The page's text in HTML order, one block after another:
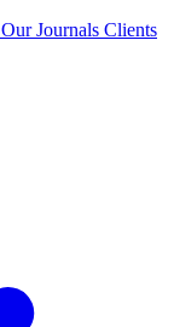
Our Journals Clients